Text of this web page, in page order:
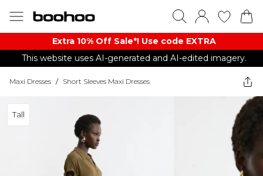
Extra 10% Off Sale*! Use code EXTRA
This website uses AI-generated and AI-edited imagery.
Maxi Dresses / Short Sleeves Maxi Dresses
Tall